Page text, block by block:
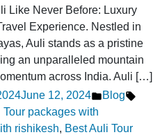
Like Never Before: Luxury
Experience. Nestled in
Auli stands as a pristine
an unparalleled mountain
across India. Auli […]
June 12, 2024
Posted
Blog
Tour packages with
rishikesh, Best Auli Tour